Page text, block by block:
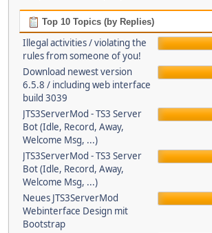
Top 10 Topics (by Replies)
Illegal activities / violating the
rules from someone of you!
Download newest version
6.5.8 / including web interface
build 3039
JTS3ServerMod - TS3 Server
Bot (Idle, Record, Away,
Welcome Msg, ...)
JTS3ServerMod - TS3 Server
Bot (Idle, Record, Away,
Welcome Msg, ...)
Neues JTS3ServerMod
Webinterface Design mit
Bootstrap